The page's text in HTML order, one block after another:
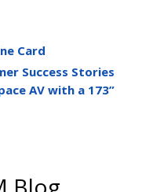
Card
Success Stories
AV with a 173”